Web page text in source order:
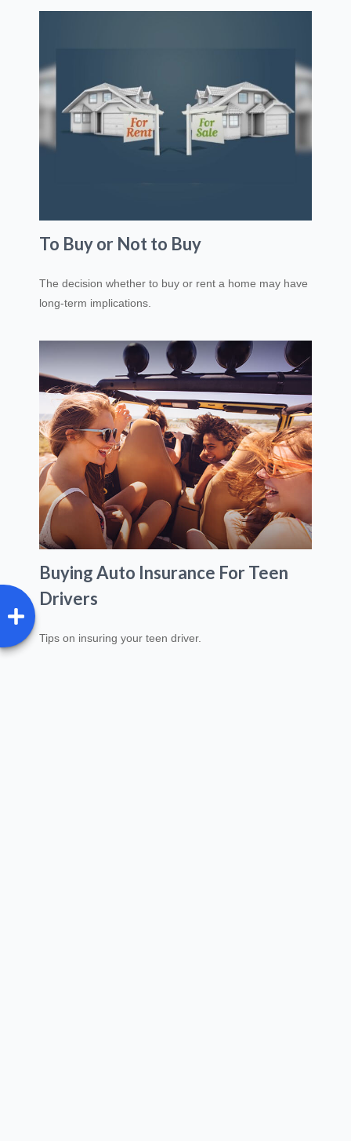
To Buy or Not to Buy
The decision whether to buy or rent a home may have
long-term implications.
Buying Auto Insurance For Teen
Drivers
Tips on insuring your teen driver.